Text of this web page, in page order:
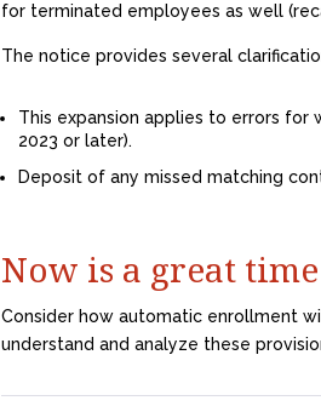
for terminated employees as well
The notice provides several
This expansion applies to errors
2023 or later).
Deposit of any missed matching
Now is a great
Consider how automatic enrollment
understand and analyze these